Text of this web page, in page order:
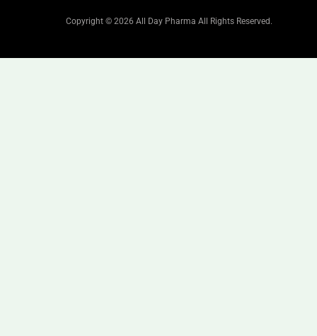
Copyright © 2026 All Day Pharma All Rights Reserved.